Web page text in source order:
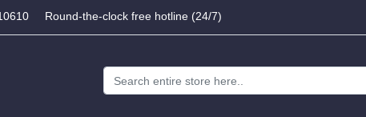
Round-the-clock free hotline (24/7)